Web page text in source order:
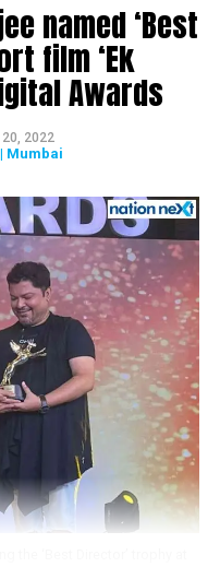
named ‘Best
film ‘Ek
Awards
20, 2022
| Mumbai